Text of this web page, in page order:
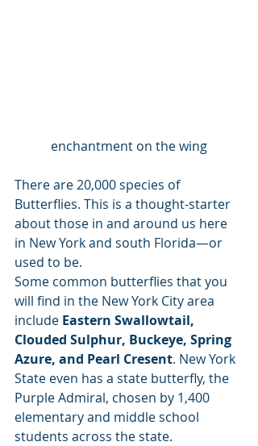
enchantment on the wing
There are 20,000 species of
Butterflies. This is a thought-starter
about those in and around us here
in New York and south Florida—or
used to be.
Some common butterflies that you
will find in the New York City area
include Eastern Swallowtail,
Clouded Sulphur, Buckeye, Spring
Azure, and Pearl Cresent. New York
State even has a state butterfly, the
Purple Admiral, chosen by 1,400
elementary and middle school
students across the state.